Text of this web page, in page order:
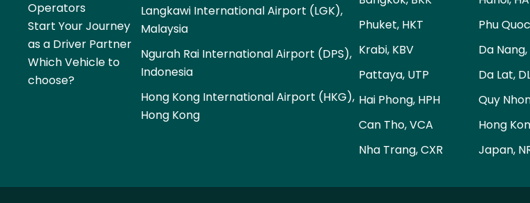
Operators
Start Your Journey
as a Driver Partner
Which Vehicle to
choose?
Langkawi International Airport (LGK),
Malaysia
Ngurah Rai International Airport (DPS),
Indonesia
Hong Kong International Airport (HKG),
Hong Kong
Phuket, HKT
Krabi, KBV
Pattaya, UTP
Hai Phong, HPH
Can Tho, VCA
Nha Trang, CXR
Phu
Da
Da Lat,
Quy
Hong
Japan,